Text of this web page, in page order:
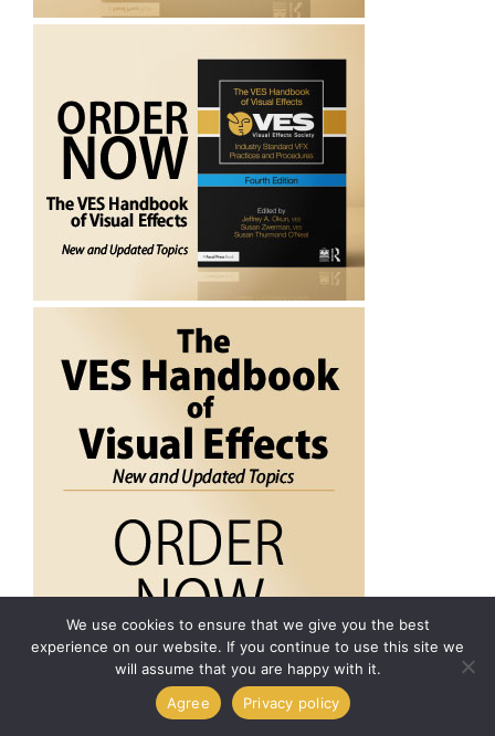
We use cookies to ensure that we give you the best
experience on our website. If you continue to use this site we
will assume that you are happy with it.
Agree
Privacy policy